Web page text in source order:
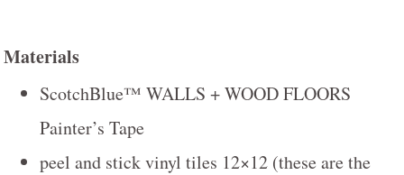
Materials
ScotchBlue™ WALLS + WOOD FLOORS
Painter’s Tape
peel and stick vinyl tiles 12×12 (these are the